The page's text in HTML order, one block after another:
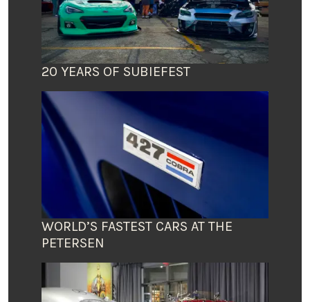
20 YEARS OF SUBIEFEST
WORLD’S FASTEST CARS AT THE
PETERSEN